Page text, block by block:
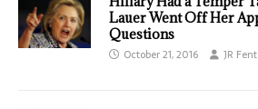
Lauer Went Off Her
Questions
October 21, 2016 JR Fent